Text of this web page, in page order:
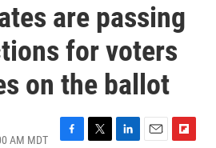
are passing
for voters
on the ballot
AM MDT